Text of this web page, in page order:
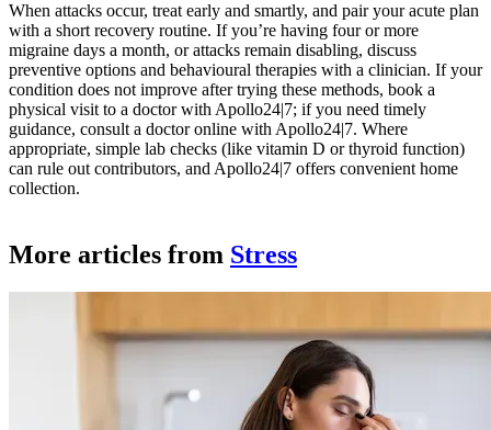
When attacks occur, treat early and smartly, and pair your acute plan
with a short recovery routine. If you’re having four or more
migraine days a month, or attacks remain disabling, discuss
preventive options and behavioural therapies with a clinician. If your
condition does not improve after trying these methods, book a
physical visit to a doctor with Apollo24|7; if you need timely
guidance, consult a doctor online with Apollo24|7. Where
appropriate, simple lab checks (like vitamin D or thyroid function)
can rule out contributors, and Apollo24|7 offers convenient home
collection.
More articles from Stress